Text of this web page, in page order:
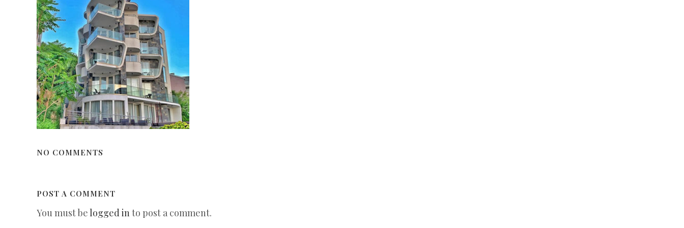
NO COMMENTS
POST A COMMENT
You must belogged into post a comment.